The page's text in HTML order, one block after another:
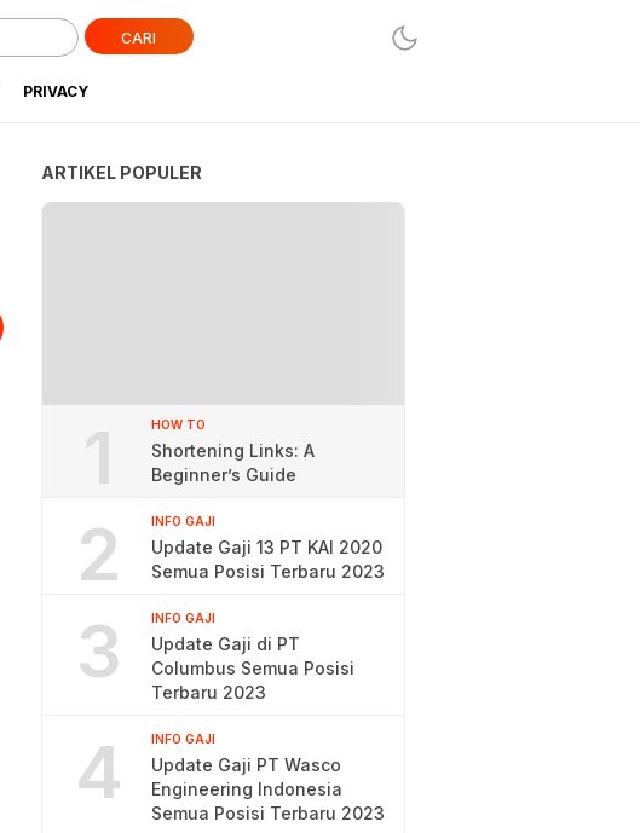
CARI
PRIVACY
ARTIKEL POPULER
1 HOW TO
Shortening Links: A
Beginner’s Guide
2 INFO GAJI
Update Gaji 13 PT KAI 2020
Semua Posisi Terbaru 2023
3 INFO GAJI
Update Gaji di PT
Columbus Semua Posisi
Terbaru 2023
4 INFO GAJI
Update Gaji PT Wasco
Engineering Indonesia
Semua Posisi Terbaru 2023